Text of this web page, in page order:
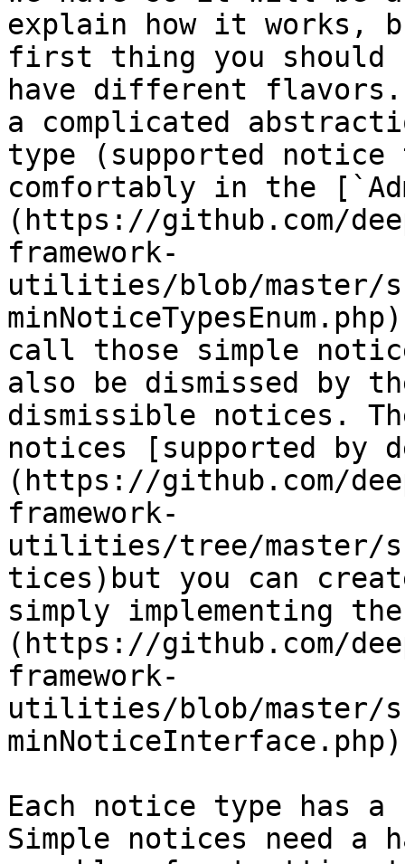
explain how it works,
first thing you should
have different
a complicated
type (supported notice
comfortably in the
(https://github.com/
framework-
utilities/blob/master/
call those simple
also be dismissed by
dismissible notices.
notices [supported by
(https://github.com/
framework-
utilities/tree/master/
tices)but you can
simply implementing
(https://github.com/
framework-
utilities/blob/master/
Each notice type has a
Simple notices need a